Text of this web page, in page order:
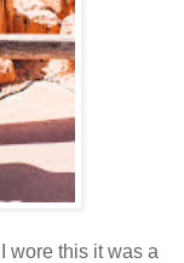
wore this it was a